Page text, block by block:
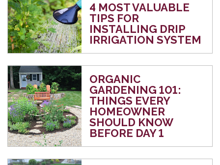
4 MOST VALUABLE
TIPS FOR
INSTALLING DRIP
IRRIGATION SYSTEM
ORGANIC
GARDENING 101:
THINGS EVERY
HOMEOWNER
SHOULD KNOW
BEFORE DAY 1